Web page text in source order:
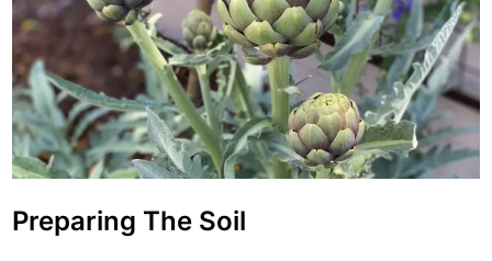
Preparing The Soil